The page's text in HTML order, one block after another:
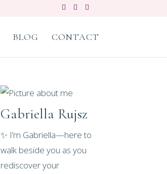
BLOG CONTACT
Gabriella Rujsz
✨ I’m Gabriella—here to
walk beside you as you
rediscover your